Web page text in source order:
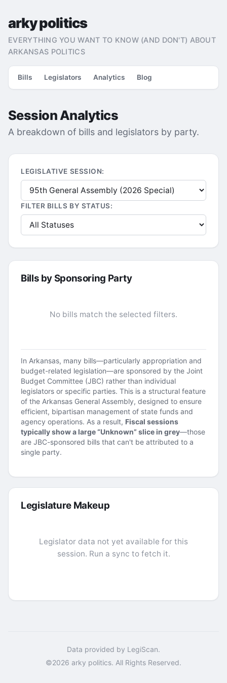
arky politics
EVERYTHING YOU WANT TO KNOW (AND DON'T) ABOUT
ARKANSAS POLITICS
Bills Legislators Analytics Blog
Session Analytics
A breakdown of bills and legislators by party.
LEGISLATIVE SESSION:
FILTER BILLS BY STATUS:
Bills by Sponsoring Party
No bills match the selected filters.
In Arkansas, many bills—particularly appropriation and
budget-related legislation—are sponsored by the Joint
Budget Committee (JBC) rather than individual
legislators or specific parties. This is a structural feature
of the Arkansas General Assembly, designed to ensure
efficient, bipartisan management of state funds and
agency operations. As a result, Fiscal sessions
typically show a large “Unknown” slice in grey—those
are JBC-sponsored bills that can't be attributed to a
single party.
Legislature Makeup
Legislator data not yet available for this
session. Run a sync to fetch it.
Data provided by LegiScan.
©2026 arky politics. All Rights Reserved.